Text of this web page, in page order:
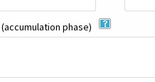
(accumulation phase)